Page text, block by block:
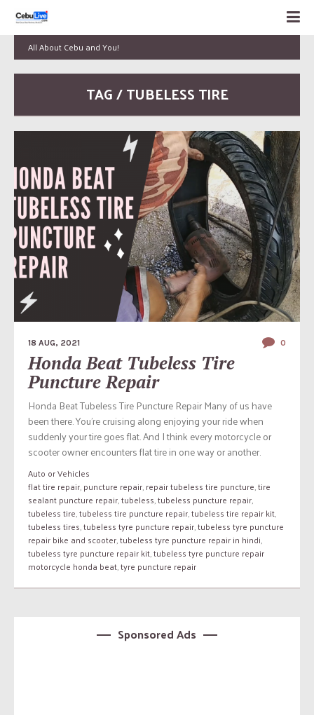
All About Cebu and You!
TAG / TUBELESS TIRE
18 AUG, 2021 0
Honda Beat Tubeless Tire
Puncture Repair
Honda Beat Tubeless Tire Puncture Repair Many of us have
been there. You’re cruising along enjoying your ride when
suddenly your tire goes flat. And I think every motorcycle or
scooter owner encounters flat tire in one way or another.
Auto or Vehicles
flat tire repair,puncture repair,repair tubeless tire puncture,tire
sealant puncture repair,tubeless,tubeless puncture repair,
tubeless tire,tubeless tire puncture repair,tubeless tire repair kit,
tubeless tires,tubeless tyre puncture repair,tubeless tyre puncture
repair bike and scooter,tubeless tyre puncture repair in hindi,
tubeless tyre puncture repair kit,tubeless tyre puncture repair
motorcycle honda beat,tyre puncture repair
Sponsored Ads